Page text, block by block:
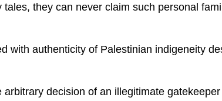
they can never claim such personal
with authenticity of Palestinian indigeneity
decision of an illegitimate